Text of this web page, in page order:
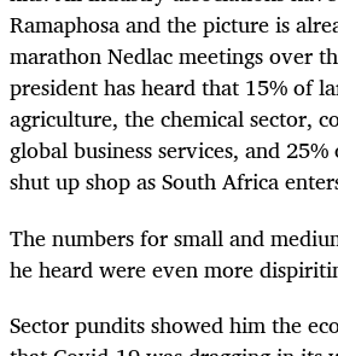
Ramaphosa and the picture is
marathon Nedlac meetings over
president has heard that 15% of
agriculture, the chemical sector,
global business services, and
shut up shop as South Africa
The numbers for small and
he heard were even more
Sector pundits showed him the